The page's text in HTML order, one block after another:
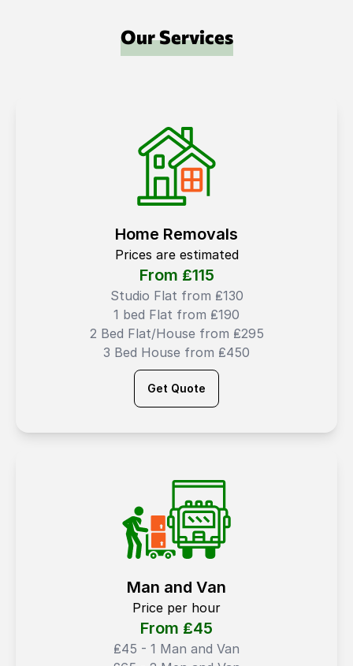
Our Services
Home Removals
Prices are estimated
From ₤115
Studio Flat from ₤130
1 bed Flat from ₤190
2 Bed Flat/House from ₤295
3 Bed House from ₤450
Get Quote
Man and Van
Price per hour
From ₤45
₤45 - 1 Man and Van